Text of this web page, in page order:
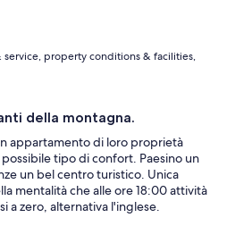
service, property conditions & facilities,
della montagna.
appartamento di loro proprietà
tipo di confort. Paesino un
un bel centro turistico. Unica
mentalità che alle ore 18:00 attività
a zero, alternativa l'inglese.